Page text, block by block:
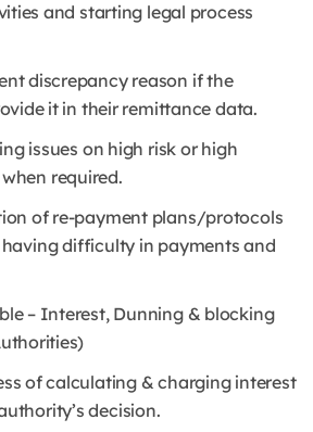
and starting legal process
discrepancy reason if the
it in their remittance data.
issues on high risk or high
required.
of re-payment plans/protocols
difficulty in payments and
– Interest, Dunning & blocking
of calculating & charging interest
decision.